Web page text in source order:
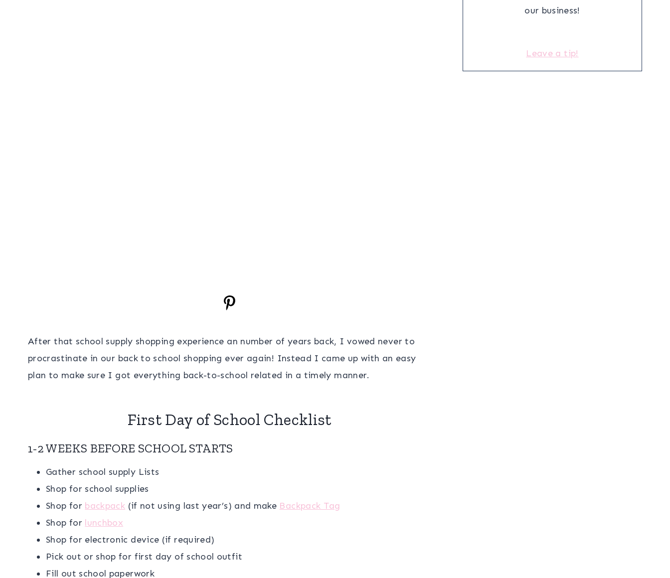
After that school supply shopping experience an number of years back, I vowed never to
procrastinate in our back to school shopping ever again! Instead I came up with an easy
plan to make sure I got everything back-to-school related in a timely manner.
First Day of School Checklist
1-2 WEEKS BEFORE SCHOOL STARTS
Gather school supply Lists
Shop for school supplies
Shop for backpack (if not using last year’s) and make Backpack Tag
Shop for lunchbox
Shop for electronic device (if required)
Pick out or shop for first day of school outfit
Fill out school paperwork
our business!
Leave a tip!